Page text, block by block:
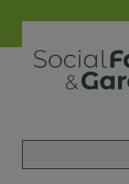
main
content